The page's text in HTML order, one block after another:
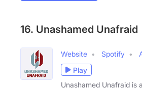
16. Unashamed Unafraid
Website Spotify
Play
Unashamed Unafraid is